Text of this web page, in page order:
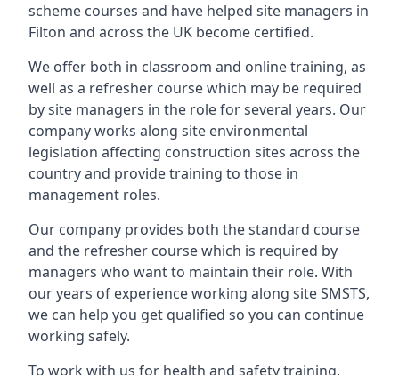
scheme courses and have helped site managers in
Filton and across the UK become certified.
We offer both in classroom and online training, as
well as a refresher course which may be required
by site managers in the role for several years. Our
company works along site environmental
legislation affecting construction sites across the
country and provide training to those in
management roles.
Our company provides both the standard course
and the refresher course which is required by
managers who want to maintain their role. With
our years of experience working along site SMSTS,
we can help you get qualified so you can continue
working safely.
To work with us for health and safety training,